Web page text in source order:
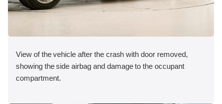
View of the vehicle after the crash with door removed,
showing the side airbag and damage to the occupant
compartment.